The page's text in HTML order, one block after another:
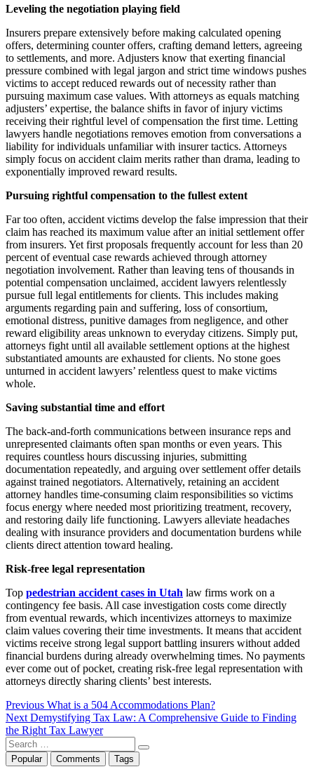
Leveling the negotiation playing field
Insurers prepare extensively before making calculated opening
offers, determining counter offers, crafting demand letters, agreeing
to settlements, and more. Adjusters know that exerting financial
pressure combined with legal jargon and strict time windows pushes
victims to accept reduced rewards out of necessity rather than
pursuing maximum case values. With attorneys as equals matching
adjusters’ expertise, the balance shifts in favor of injury victims
receiving their rightful level of compensation the first time. Letting
lawyers handle negotiations removes emotion from conversations a
liability for individuals unfamiliar with insurer tactics. Attorneys
simply focus on accident claim merits rather than drama, leading to
exponentially improved reward results.
Pursuing rightful compensation to the fullest extent
Far too often, accident victims develop the false impression that their
claim has reached its maximum value after an initial settlement offer
from insurers. Yet first proposals frequently account for less than 20
percent of eventual case rewards achieved through attorney
negotiation involvement. Rather than leaving tens of thousands in
potential compensation unclaimed, accident lawyers relentlessly
pursue full legal entitlements for clients. This includes making
arguments regarding pain and suffering, loss of consortium,
emotional distress, punitive damages from negligence, and other
reward eligibility areas unknown to everyday citizens. Simply put,
attorneys fight until all available settlement options at the highest
substantiated amounts are exhausted for clients. No stone goes
unturned in accident lawyers’ relentless quest to make victims
whole.
Saving substantial time and effort
The back-and-forth communications between insurance reps and
unrepresented claimants often span months or even years. This
requires countless hours discussing injuries, submitting
documentation repeatedly, and arguing over settlement offer details
against trained negotiators. Alternatively, retaining an accident
attorney handles time-consuming claim responsibilities so victims
focus energy where needed most prioritizing treatment, recovery,
and restoring daily life functioning. Lawyers alleviate headaches
dealing with insurance providers and documentation burdens while
clients direct attention toward healing.
Risk-free legal representation
Top pedestrian accident cases in Utah law firms work on a
contingency fee basis. All case investigation costs come directly
from eventual rewards, which incentivizes attorneys to maximize
claim values covering their time investments. It means that accident
victims receive strong legal support battling insurers without added
financial burdens during already overwhelming times. No payments
ever come out of pocket, creating risk-free legal representation with
attorneys directly sharing clients’ best interests.
Post
navigation
Previous Previous
post:
What is a 504 Accommodations Plan?
Next Next
post:
Demystifying Tax Law: A Comprehensive Guide to Finding
the Right Tax Lawyer
Search
…Popular Comments Tags